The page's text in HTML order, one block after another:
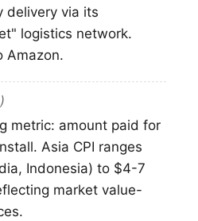
delivery via its
logistics network.
Amazon.
metric: amount paid for
Asia CPI ranges
Indonesia) to $4-7
market value-